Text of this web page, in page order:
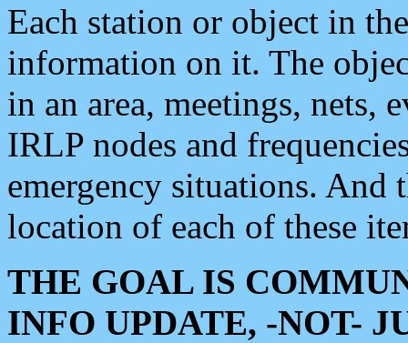
Each station or object in
information on it. The
in an area, meetings, nets,
IRLP nodes and
emergency situations. And
location of each of these
THE GOAL IS
INFO UPDATE, -NOT-